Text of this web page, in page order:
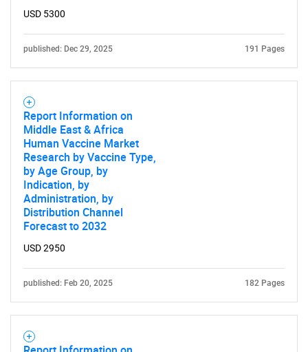
USD 5300
published: Dec 29, 2025 191 Pages
Report Information on
Middle East & Africa
Human Vaccine Market
Research by Vaccine Type,
by Age Group, by
Indication, by
Administration, by
Distribution Channel
Forecast to 2032
USD 2950
published: Feb 20, 2025 182 Pages